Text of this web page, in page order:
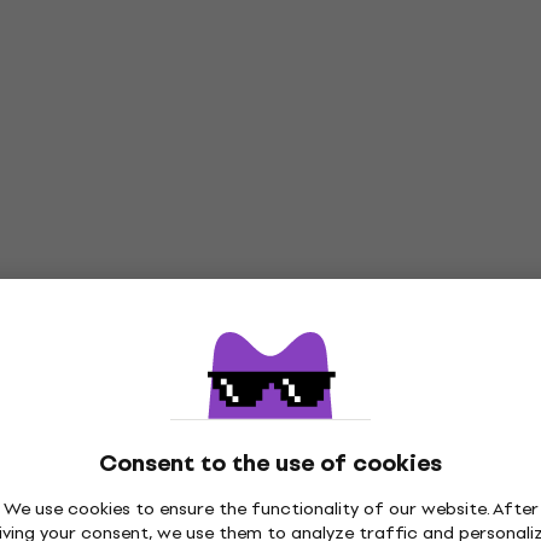
Consent to the use of cookies
We use cookies to ensure the functionality of our website. After
your consent, we use them to analyze traffic and